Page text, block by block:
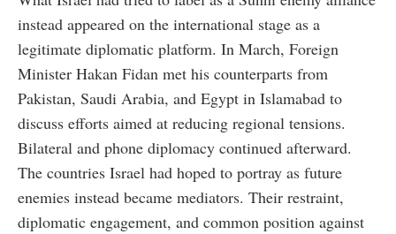
instead appeared on the international stage as a
legitimate diplomatic platform. In March, Foreign
Minister Hakan Fidan met his counterparts from
Pakistan, Saudi Arabia, and Egypt in Islamabad to
discuss efforts aimed at reducing regional tensions.
Bilateral and phone diplomacy continued afterward.
The countries Israel had hoped to portray as future
enemies instead became mediators. Their restraint,
diplomatic engagement, and common position against